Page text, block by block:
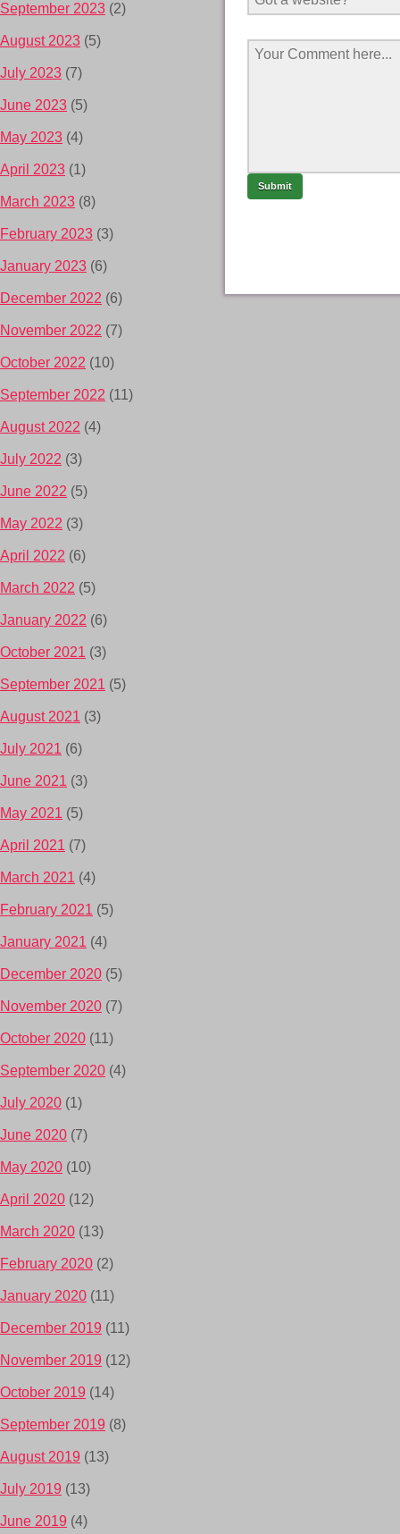
September 2023 (2)
August 2023 (5)
July 2023 (7)
June 2023 (5)
May 2023 (4)
April 2023 (1)
March 2023 (8)
February 2023 (3)
January 2023 (6)
December 2022 (6)
November 2022 (7)
October 2022 (10)
September 2022 (11)
August 2022 (4)
July 2022 (3)
June 2022 (5)
May 2022 (3)
April 2022 (6)
March 2022 (5)
January 2022 (6)
October 2021 (3)
September 2021 (5)
August 2021 (3)
July 2021 (6)
June 2021 (3)
May 2021 (5)
April 2021 (7)
March 2021 (4)
February 2021 (5)
January 2021 (4)
December 2020 (5)
November 2020 (7)
October 2020 (11)
September 2020 (4)
July 2020 (1)
June 2020 (7)
May 2020 (10)
April 2020 (12)
March 2020 (13)
February 2020 (2)
January 2020 (11)
December 2019 (11)
November 2019 (12)
October 2019 (14)
September 2019 (8)
August 2019 (13)
July 2019 (13)
June 2019 (4)